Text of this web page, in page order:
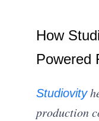
How
Powered
Studiovity
production